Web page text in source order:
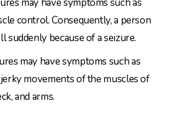
control. Consequently, a person
suddenly because of a seizure.
may have symptoms such as
movements of the muscles of
and arms.